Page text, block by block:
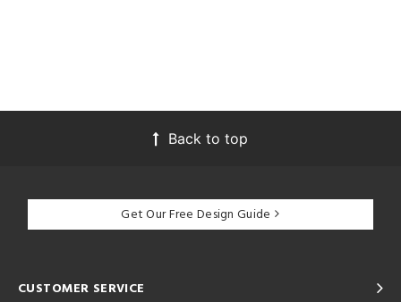
Back to top
Get Our Free Design Guide
CUSTOMER SERVICE